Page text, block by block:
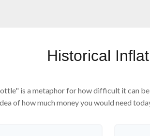
Historical
is a metaphor for how difficult it can
of how much money you would need